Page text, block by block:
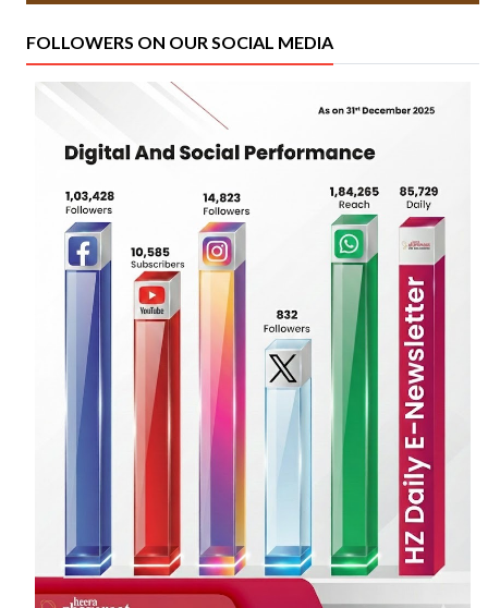
FOLLOWERS ON OUR SOCIAL MEDIA